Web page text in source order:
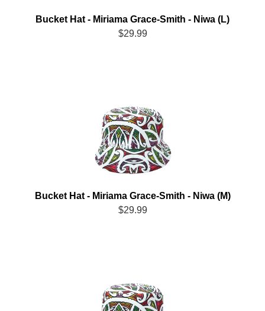
Bucket Hat - Miriama Grace-Smith - Niwa (L)
$29.99
Bucket Hat - Miriama Grace-Smith - Niwa (M)
$29.99